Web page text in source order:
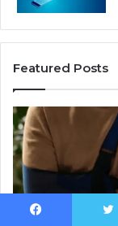
Featured Posts
Why
Most
Reno
Car
Accident